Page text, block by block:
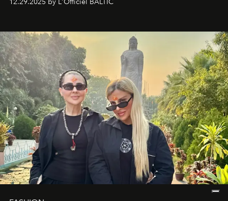
глубинами человеческой души. Здесь, на стыке
Ольга Потапова - женщина, чей путь от поиска
истины превратился в искусство превращения
человеческих кризисов в возможности для
возрождения.
12.29.2025 by L'Officiel BALTIC